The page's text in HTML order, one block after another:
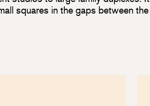
squares in the gaps between the